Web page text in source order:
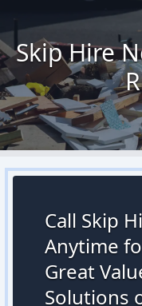
Skip Hire
Call Skip
Anytime
Great
Solutions